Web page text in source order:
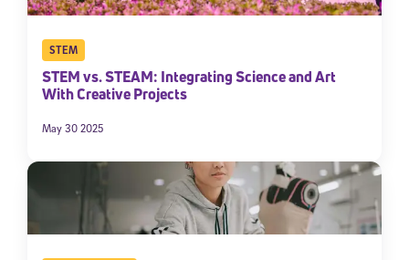
STEM
STEM vs. STEAM: Integrating Science and Art
With Creative Projects
May 30 2025